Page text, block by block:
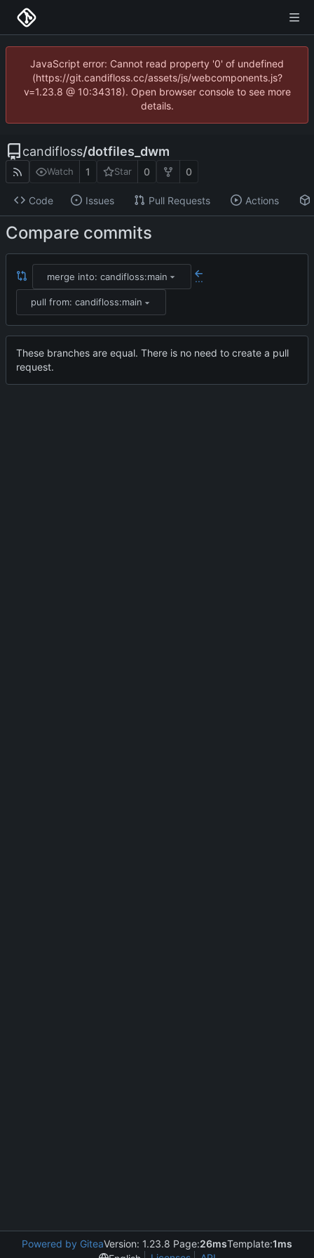
JavaScript error: Cannot read property '0' of undefined
(https://git.candifloss.cc/assets/js/webcomponents.js?
v=1.23.8 @ 10:34318). Open browser console to see more
details.
candifloss/dotfiles_dwm
Watch 1 Star 0 0
Code Issues Pull Requests Actions
Compare commits
merge into: candifloss:main ...
pull from: candifloss:main
These branches are equal. There is no need to create a pull
request.
Powered by GiteaVersion: 1.23.8 Page:26msTemplate:1ms